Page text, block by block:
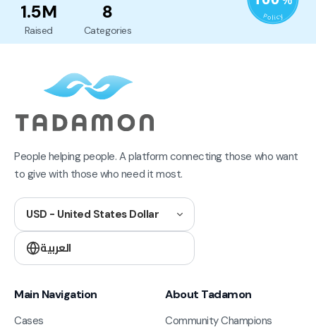
1.5M
Raised
8
Categories
People helping people. A platform connecting those who want
to give with those who need it most.
USD - United States Dollar
العربية
Main Navigation
Cases
About Tadamon
Community Champions